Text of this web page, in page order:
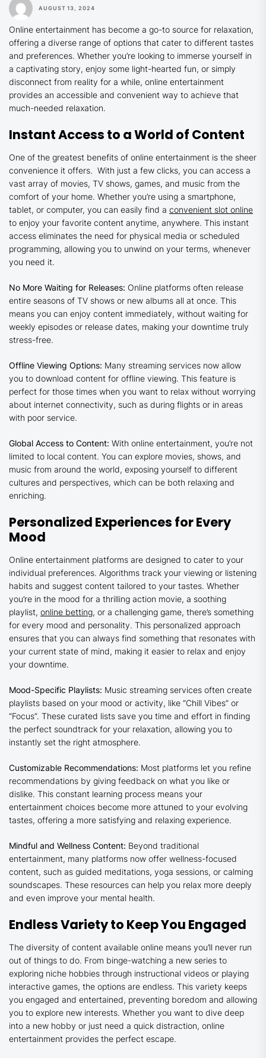
AUGUST 13, 2024
Online entertainment has become a go-to source for relaxation,
offering a diverse range of options that cater to different tastes
and preferences. Whether you’re looking to immerse yourself in
a captivating story, enjoy some light-hearted fun, or simply
disconnect from reality for a while, online entertainment
provides an accessible and convenient way to achieve that
much-needed relaxation.
Instant Access to a World of Content
One of the greatest benefits of online entertainment is the sheer
convenience it offers. With just a few clicks, you can access a
vast array of movies, TV shows, games, and music from the
comfort of your home. Whether you’re using a smartphone,
tablet, or computer, you can easily find a convenient slot online
to enjoy your favorite content anytime, anywhere. This instant
access eliminates the need for physical media or scheduled
programming, allowing you to unwind on your terms, whenever
you need it.
No More Waiting for Releases: Online platforms often release
entire seasons of TV shows or new albums all at once. This
means you can enjoy content immediately, without waiting for
weekly episodes or release dates, making your downtime truly
stress-free.
Offline Viewing Options: Many streaming services now allow
you to download content for offline viewing. This feature is
perfect for those times when you want to relax without worrying
about internet connectivity, such as during flights or in areas
with poor service.
Global Access to Content: With online entertainment, you’re not
limited to local content. You can explore movies, shows, and
music from around the world, exposing yourself to different
cultures and perspectives, which can be both relaxing and
enriching.
Personalized Experiences for Every
Mood
Online entertainment platforms are designed to cater to your
individual preferences. Algorithms track your viewing or listening
habits and suggest content tailored to your tastes. Whether
you’re in the mood for a thrilling action movie, a soothing
playlist, online betting, or a challenging game, there’s something
for every mood and personality. This personalized approach
ensures that you can always find something that resonates with
your current state of mind, making it easier to relax and enjoy
your downtime.
Mood-Specific Playlists: Music streaming services often create
playlists based on your mood or activity, like “Chill Vibes” or
“Focus”. These curated lists save you time and effort in finding
the perfect soundtrack for your relaxation, allowing you to
instantly set the right atmosphere.
Customizable Recommendations: Most platforms let you refine
recommendations by giving feedback on what you like or
dislike. This constant learning process means your
entertainment choices become more attuned to your evolving
tastes, offering a more satisfying and relaxing experience.
Mindful and Wellness Content: Beyond traditional
entertainment, many platforms now offer wellness-focused
content, such as guided meditations, yoga sessions, or calming
soundscapes. These resources can help you relax more deeply
and even improve your mental health.
Endless Variety to Keep You Engaged
The diversity of content available online means you’ll never run
out of things to do. From binge-watching a new series to
exploring niche hobbies through instructional videos or playing
interactive games, the options are endless. This variety keeps
you engaged and entertained, preventing boredom and allowing
you to explore new interests. Whether you want to dive deep
into a new hobby or just need a quick distraction, online
entertainment provides the perfect escape.